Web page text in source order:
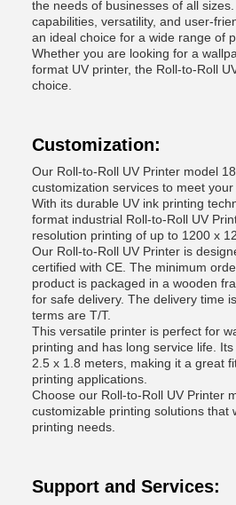
the needs of businesses of all
capabilities, versatility, and user-
an ideal choice for a wide range of
Whether you are looking for a
format UV printer, the Roll-to-Roll
choice.
Customization:
Our Roll-to-Roll UV Printer model
customization services to meet
With its durable UV ink printing
format industrial Roll-to-Roll UV
resolution printing of up to 1200 x
Our Roll-to-Roll UV Printer is
certified with CE. The minimum
product is packaged in a wooden
for safe delivery. The delivery time
terms are T/T.
This versatile printer is perfect for
printing and has long service life.
2.5 x 1.8 meters, making it a great
printing applications.
Choose our Roll-to-Roll UV Printer
customizable printing solutions that
printing needs.
Support and Services: